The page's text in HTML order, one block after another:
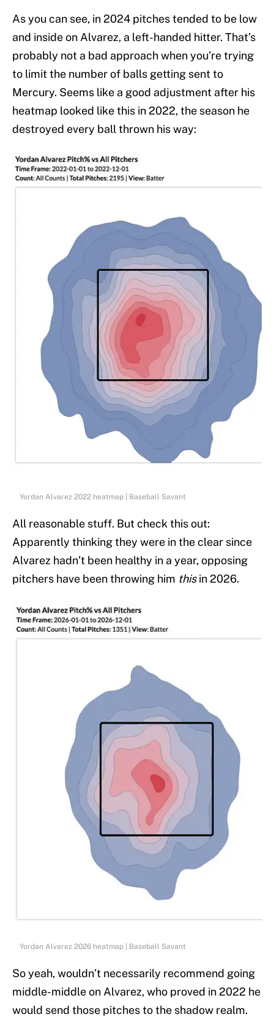
As you can see, in 2024 pitches tended to be low
and inside on Alvarez, a left-handed hitter. That’s
probably not a bad approach when you’re trying
to limit the number of balls getting sent to
Mercury. Seems like a good adjustment after his
heatmap looked like this in 2022, the season he
destroyed every ball thrown his way:
Yordan Alvarez 2022 heatmap | Baseball Savant
All reasonable stuff. But check this out:
Apparently thinking they were in the clear since
Alvarez hadn’t been healthy in a year, opposing
pitchers have been throwing him thisin 2026.
Yordan Alvarez 2026 heatmap | Baseball Savant
So yeah, wouldn’t necessarily recommend going
middle-middle on Alvarez, who proved in 2022 he
would send those pitches to the shadow realm.